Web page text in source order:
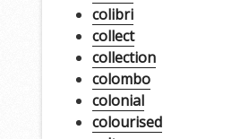
colibri
collect
collection
colombo
colonial
colourised